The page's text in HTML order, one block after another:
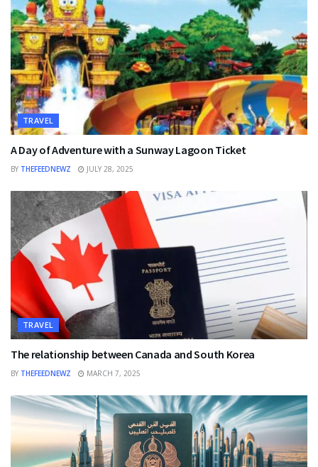
TRAVEL
A Day of Adventure with a Sunway Lagoon Ticket
BY THEFEEDNEWZ JULY 28, 2025
TRAVEL
The relationship between Canada and South Korea
BY THEFEEDNEWZ MARCH 7, 2025